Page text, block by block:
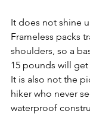
It does not shine
Frameless packs
shoulders, so a
15 pounds will
It is also not the
hiker who never
waterproof